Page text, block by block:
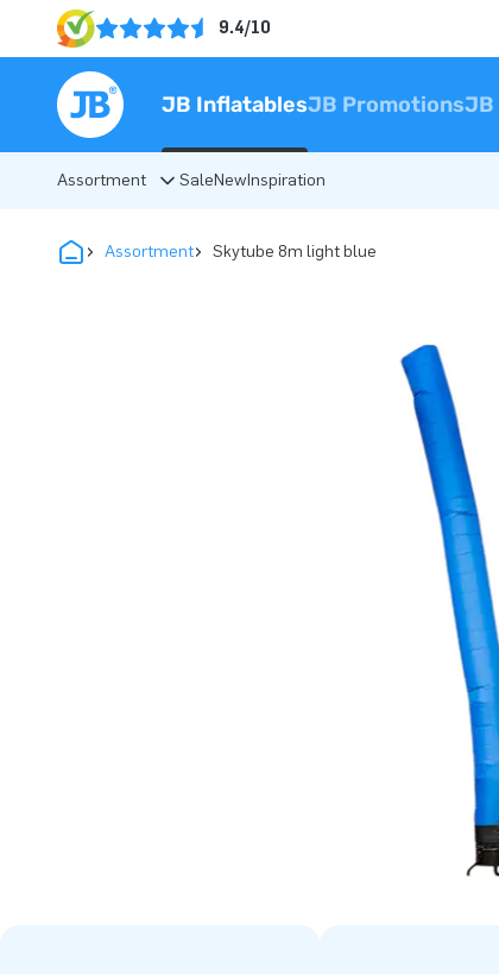
9.4/10
JB InflatablesJB PromotionsJB
Assortment SaleNewInspiration
Assortment Skytube 8m light blue